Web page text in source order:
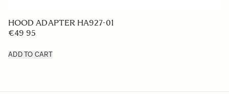
LENS HOOD LH825-03
€39
ADD TO CART